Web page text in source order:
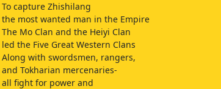
To capture Zhishilang
the most wanted man in the Empire
The Mo Clan and the Heiyi Clan
led the Five Great Western Clans
Along with swordsmen, rangers,
and Tokharian mercenaries-
all fight for power and